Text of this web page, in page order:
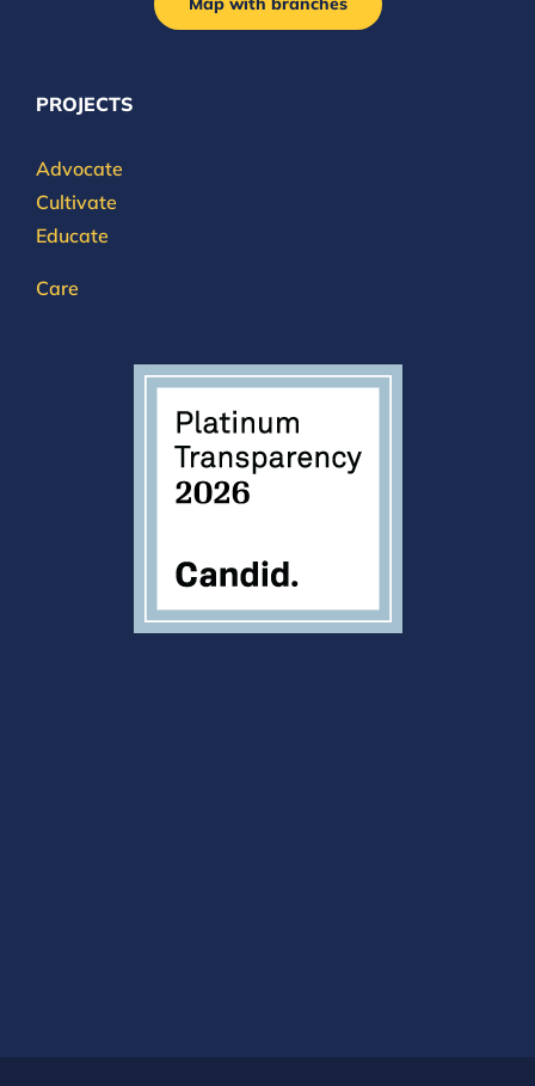
PROJECTS
Advocate
Cultivate
Educate
Care